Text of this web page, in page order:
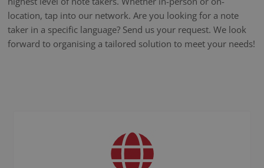
location, tap into our network. Are you looking for a note
taker in a specific language? Send us your request. We look
forward to organising a tailored solution to meet your needs!